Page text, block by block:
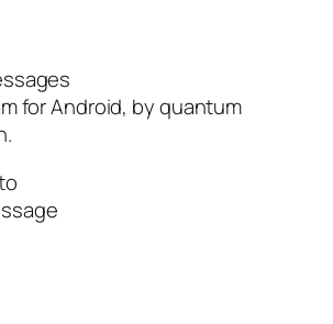
for Android, by quantum